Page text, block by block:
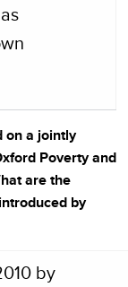
on a jointly
Poverty and
are the
by
by